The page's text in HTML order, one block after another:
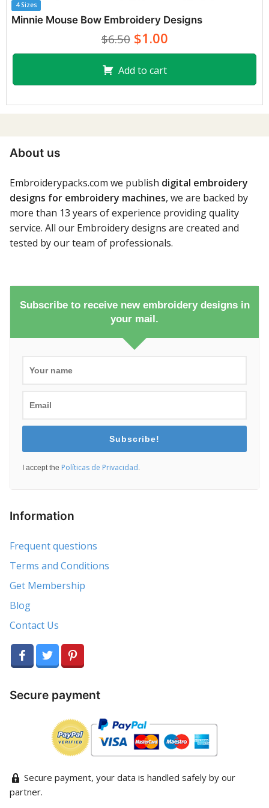
4 Sizes
Minnie Mouse Bow Embroidery Designs
$6.50$1.00
Add to cart
About us
Embroiderypacks.com we publish digital embroidery
designs for embroidery machines, we are backed by
more than 13 years of experience providing quality
service. All our Embroidery designs are created and
tested by our team of professionals.
Subscribe to receive new embroidery designs in
your mail.
Subscribe!
I accept the Políticas de Privacidad
Information
Frequent questions
Terms and Conditions
Get Membership
Blog
Contact Us
Secure payment
Secure payment, your data is handled safely by our
partner.